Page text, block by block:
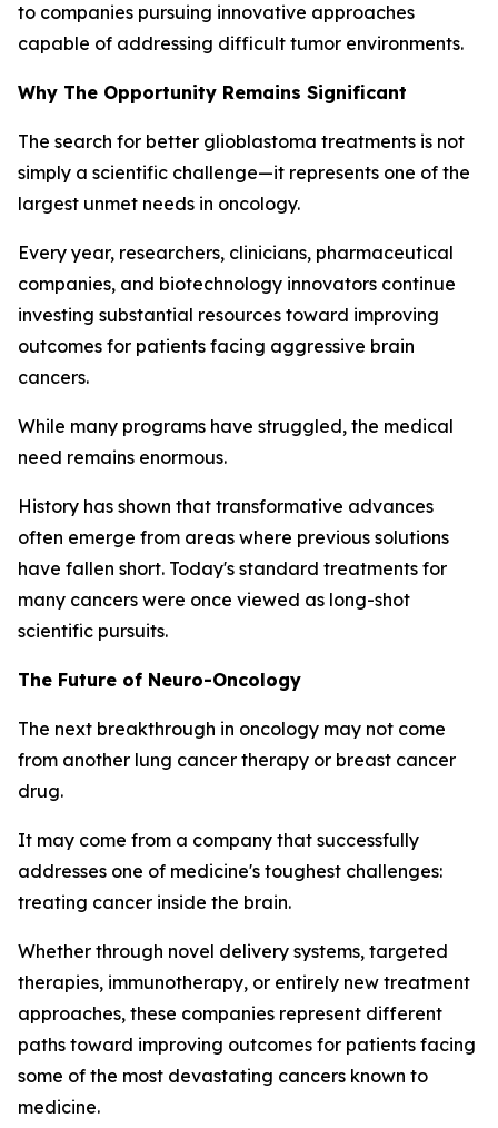
to companies pursuing innovative approaches
capable of addressing difficult tumor environments.
Why The Opportunity Remains Significant
The search for better glioblastoma treatments is not
simply a scientific challenge—it represents one of the
largest unmet needs in oncology.
Every year, researchers, clinicians, pharmaceutical
companies, and biotechnology innovators continue
investing substantial resources toward improving
outcomes for patients facing aggressive brain
cancers.
While many programs have struggled, the medical
need remains enormous.
History has shown that transformative advances
often emerge from areas where previous solutions
have fallen short. Today's standard treatments for
many cancers were once viewed as long-shot
scientific pursuits.
The Future of Neuro-Oncology
The next breakthrough in oncology may not come
from another lung cancer therapy or breast cancer
drug.
It may come from a company that successfully
addresses one of medicine's toughest challenges:
treating cancer inside the brain.
Whether through novel delivery systems, targeted
therapies, immunotherapy, or entirely new treatment
approaches, these companies represent different
paths toward improving outcomes for patients facing
some of the most devastating cancers known to
medicine.